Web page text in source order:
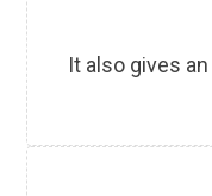
It also gives